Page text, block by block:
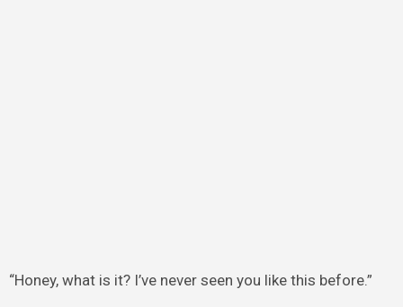
“Honey, what is it? I’ve never seen you like this before.”